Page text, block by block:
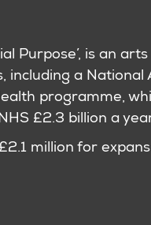
Purpose’, is an
including a National
programme,
£2.3 billion a
million for